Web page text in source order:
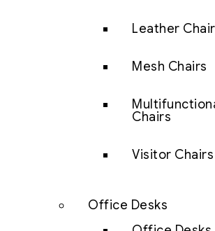
Leather
Mesh Chairs
Chairs
Visitor Chairs
Office Desks